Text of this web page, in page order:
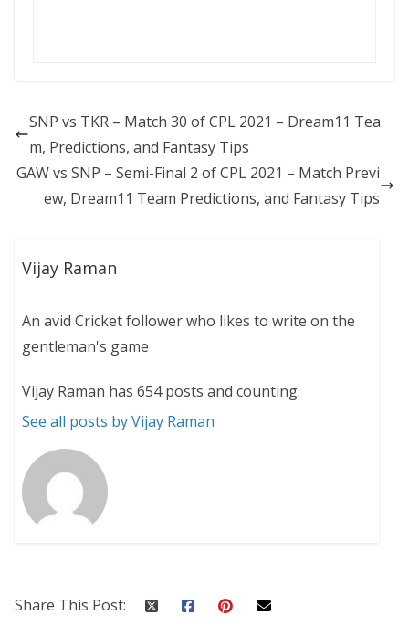
SNP vs TKR – Match 30 of CPL 2021 – Dream11 Tea
m, Predictions, and Fantasy Tips
GAW vs SNP – Semi-Final 2 of CPL 2021 – Match Previ
ew, Dream11 Team Predictions, and Fantasy Tips
Vijay Raman
An avid Cricket follower who likes to write on the
gentleman's game
Vijay Raman has 654 posts and counting.
See all posts by Vijay Raman
Share This Post: